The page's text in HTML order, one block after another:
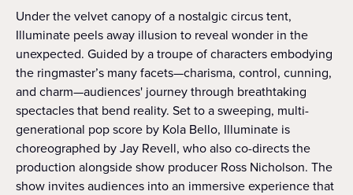
Under the velvet canopy of a nostalgic circus tent,
Illuminate peels away illusion to reveal wonder in the
unexpected. Guided by a troupe of characters embodying
the ringmaster’s many facets—charisma, control, cunning,
and charm—audiences' journey through breathtaking
spectacles that bend reality. Set to a sweeping, multi-
generational pop score by Kola Bello, Illuminate is
choreographed by Jay Revell, who also co-directs the
production alongside show producer Ross Nicholson. The
show invites audiences into an immersive experience that